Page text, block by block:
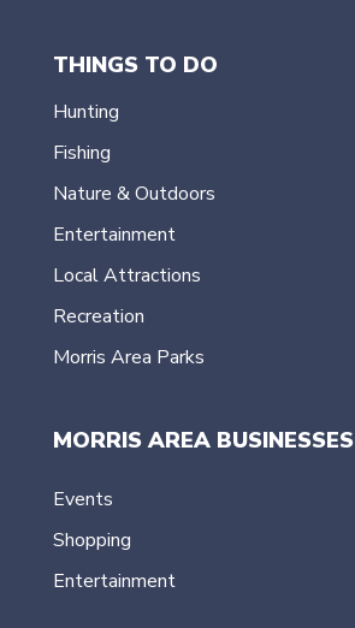
THINGS TO DO
Hunting
Fishing
Nature & Outdoors
Entertainment
Local Attractions
Recreation
Morris Area Parks
MORRIS AREA BUSINESSES
Events
Shopping
Entertainment